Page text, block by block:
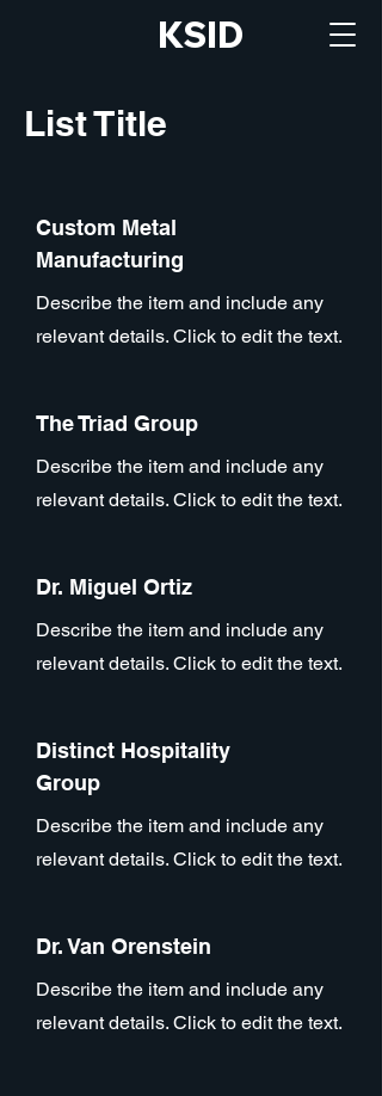
KSID
List Title
Custom Metal
Manufacturing
Describe the item and include any
relevant details. Click to edit the text.
The Triad Group
Describe the item and include any
relevant details. Click to edit the text.
Dr. Miguel Ortiz
Describe the item and include any
relevant details. Click to edit the text.
Distinct Hospitality
Group
Describe the item and include any
relevant details. Click to edit the text.
Dr. Van Orenstein
Describe the item and include any
relevant details. Click to edit the text.